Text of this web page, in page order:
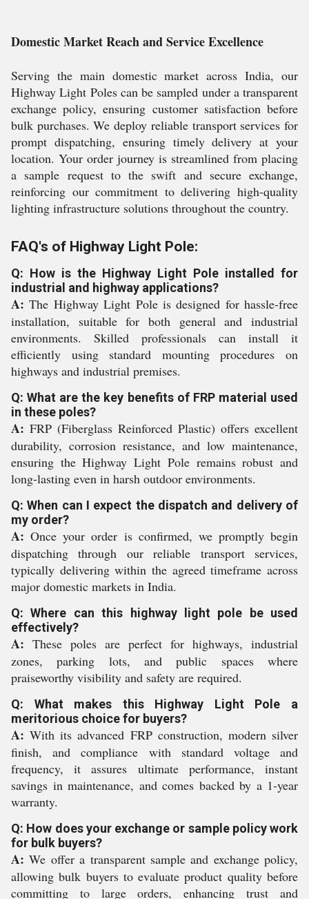
Domestic Market Reach and Service Excellence
Serving the main domestic market across India, our
Highway Light Poles can be sampled under a transparent
exchange policy, ensuring customer satisfaction before
bulk purchases. We deploy reliable transport services for
prompt dispatching, ensuring timely delivery at your
location. Your order journey is streamlined from placing
a sample request to the swift and secure exchange,
reinforcing our commitment to delivering high-quality
lighting infrastructure solutions throughout the country.
FAQ's of Highway Light Pole:
Q: How is the Highway Light Pole installed for
industrial and highway applications?
A: The Highway Light Pole is designed for hassle-free
installation, suitable for both general and industrial
environments. Skilled professionals can install it
efficiently using standard mounting procedures on
highways and industrial premises.
Q: What are the key benefits of FRP material used
in these poles?
A: FRP (Fiberglass Reinforced Plastic) offers excellent
durability, corrosion resistance, and low maintenance,
ensuring the Highway Light Pole remains robust and
long-lasting even in harsh outdoor environments.
Q: When can I expect the dispatch and delivery of
my order?
A: Once your order is confirmed, we promptly begin
dispatching through our reliable transport services,
typically delivering within the agreed timeframe across
major domestic markets in India.
Q: Where can this highway light pole be used
effectively?
A: These poles are perfect for highways, industrial
zones, parking lots, and public spaces where
praiseworthy visibility and safety are required.
Q: What makes this Highway Light Pole a
meritorious choice for buyers?
A: With its advanced FRP construction, modern silver
finish, and compliance with standard voltage and
frequency, it assures ultimate performance, instant
savings in maintenance, and comes backed by a 1-year
warranty.
Q: How does your exchange or sample policy work
for bulk buyers?
A: We offer a transparent sample and exchange policy,
allowing bulk buyers to evaluate product quality before
committing to large orders, enhancing trust and